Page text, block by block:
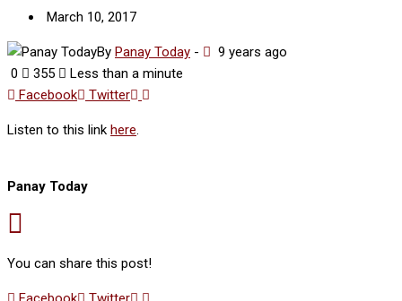
March 10, 2017
By Panay Today -
9 years ago
0
355
Less than a minute
Facebook
Twitter Google+
Listen to this link here.
Panay Today
You can share this post!
Google+